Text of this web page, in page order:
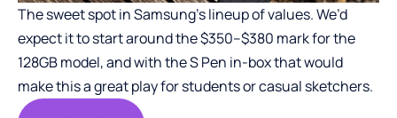
The sweet spot in Samsung’s lineup of values. We’d
expect it to start around the $350–$380 mark for the
128GB model, and with the S Pen in-box that would
make this a great play for students or casual sketchers.